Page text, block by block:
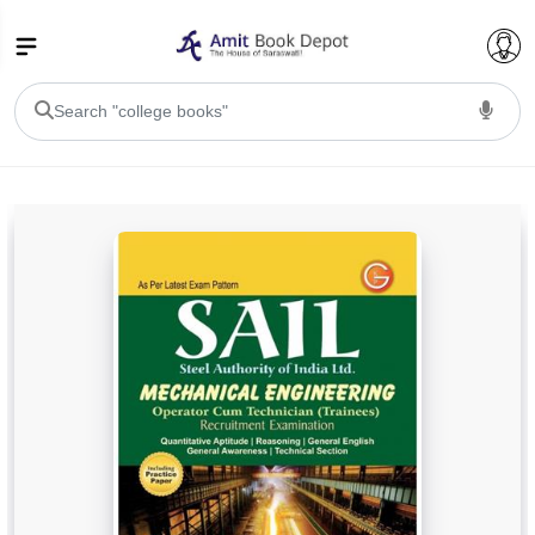
BA PU Chandigarh
BA 1st Semester PU Chandigarh
BA 2nd Semester PU Chandigarh
BA 3rd Semester PU Chandigarh BA 4th Semester PU Chandigarh
BA 5th Semester PU Chandigarh BA 6th Semester PU Chandigarh
BSC PU Chandigarh
BSC 1st Semester PU Chandigarh
BSC 2nd Semester PU Chandigarh
BSC 3rd Semester PU Chandigarh